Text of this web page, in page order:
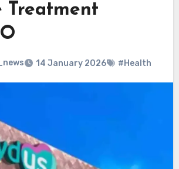
Treatment
14 January 2026 #Health